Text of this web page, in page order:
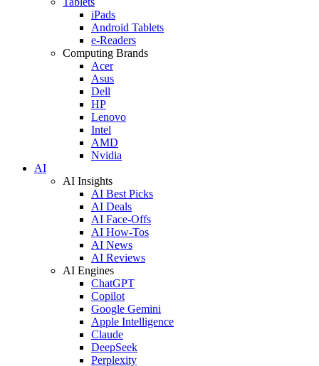
iPads
Android Tablets
e-Readers
Computing Brands
Acer
Asus
Dell
HP
Lenovo
Intel
AMD
Nvidia
AI
AI Insights
AI Best Picks
AI Deals
AI Face-Offs
AI How-Tos
AI News
AI Reviews
AI Engines
ChatGPT
Copilot
Google Gemini
Apple Intelligence
Claude
DeepSeek
Perplexity